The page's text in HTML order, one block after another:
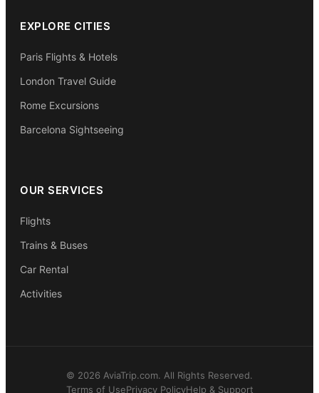
EXPLORE CITIES
Paris Flights & Hotels
London Travel Guide
Rome Excursions
Barcelona Sightseeing
OUR SERVICES
Flights
Trains & Buses
Car Rental
Activities
© 2026 AviaTrip.com. All Rights Reserved.
Terms of UsePrivacy PolicyHelp & Support